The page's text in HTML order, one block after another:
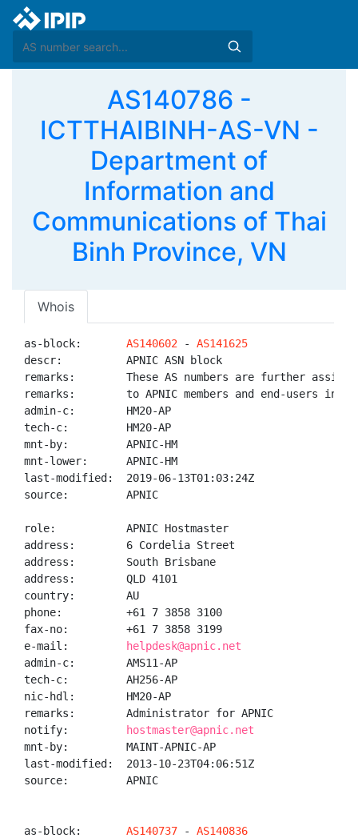
AS140786 -
ICTTHAIBINH-AS-VN -
Department of
Information and
Communications of Thai
Binh Province, VN
Whois
as-block: AS140602 - AS141625
descr:          APNIC ASN block
remarks:        These AS numbers are further
remarks:        to APNIC members and end-users in
admin-c:        HM20-AP
tech-c:         HM20-AP
mnt-by:         APNIC-HM
mnt-lower:      APNIC-HM
last-modified:  2019-06-13T01:03:24Z
source:         APNIC
role:           APNIC Hostmaster
address:        6 Cordelia Street
address:        South Brisbane
address:        QLD 4101
country:        AU
phone:          +61 7 3858 3100
fax-no:         +61 7 3858 3199
e-mail:
helpdesk@apnic.net
admin-c:        AMS11-AP
tech-c:         AH256-AP
nic-hdl:        HM20-AP
remarks:        Administrator for APNIC
notify:
hostmaster@apnic.net
mnt-by:         MAINT-APNIC-AP
last-modified:  2013-10-23T04:06:51Z
source:         APNIC
as-block: AS140737 - AS140836